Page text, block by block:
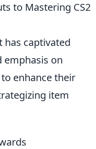
to Mastering CS2
has captivated
emphasis on
enhance their
item